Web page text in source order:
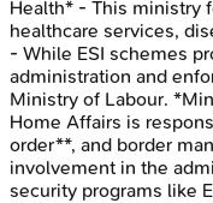
Health* - This ministry
healthcare services,
- While ESI schemes
administration and
Ministry of Labour.
Home Affairs is
order**, and border
involvement in the
security programs like